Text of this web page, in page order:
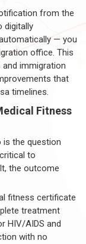
from the
digitally
— you
office. This
immigration
that
timelines.
Fitness
is the question
to
the outcome
fitness certificate
treatment
HIV/AIDS and
with no